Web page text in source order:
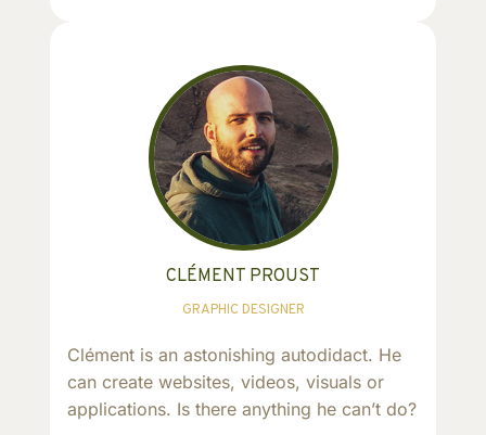
CLÉMENT PROUST
GRAPHIC DESIGNER
Clément is an astonishing autodidact. He
can create websites, videos, visuals or
applications. Is there anything he can’t do?